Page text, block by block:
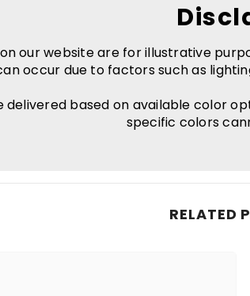
our website are for illustrative
occur due to factors such as
based on available color
specific colors
RELATED